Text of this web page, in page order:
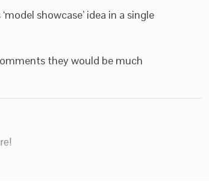
showcase’ idea in a single
they would be much